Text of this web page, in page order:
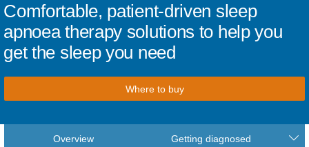
Comfortable, patient-driven sleep
apnoea therapy solutions to help you
get the sleep you need
Where to buy
Overview Getting diagnosed